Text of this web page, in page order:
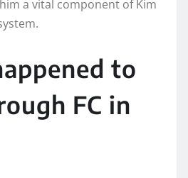
a vital component of Kim
to
FC in